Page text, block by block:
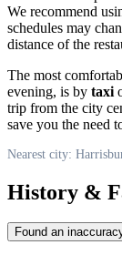
We recommend
schedules may
distance of the
The most
evening, is by taxi
trip from the city
save you the need
Nearest city:
History &
Found an